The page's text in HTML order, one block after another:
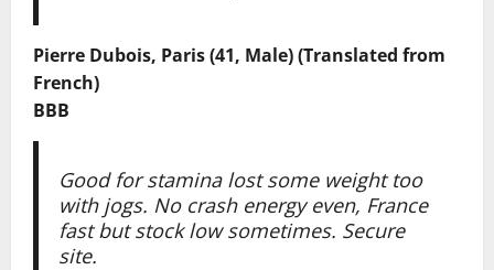
Pierre Dubois, Paris (41, Male) (Translated from
French)
BBB
Good for stamina lost some weight too
with jogs. No crash energy even, France
fast but stock low sometimes. Secure
site.